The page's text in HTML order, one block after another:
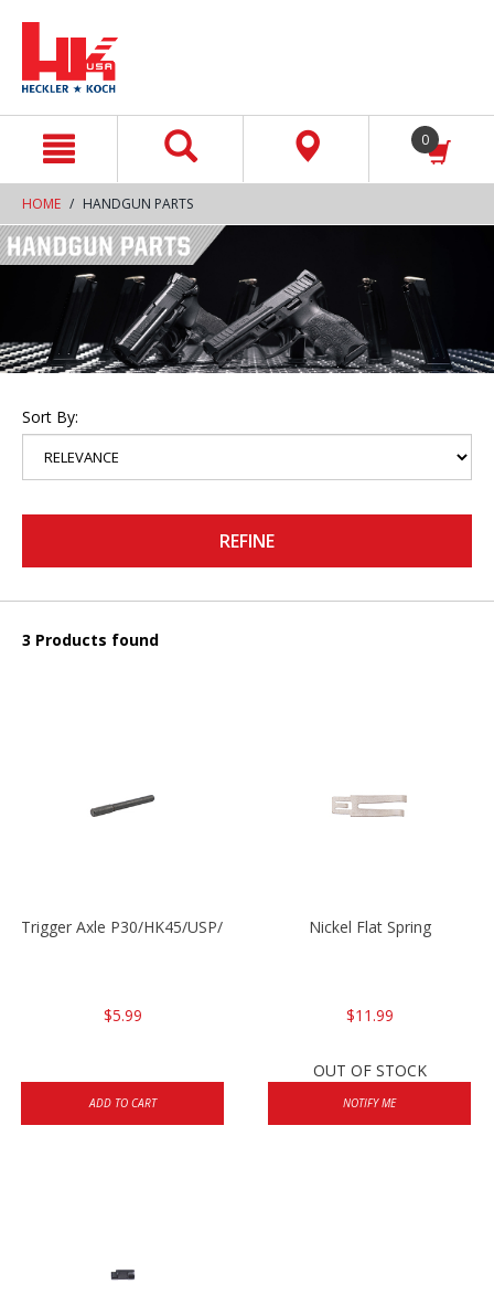
0
HOME HANDGUN PARTS
Sort By:
REFINE
3 Products found
Trigger Axle P30/HK45/USP/P2000
$5.99
ADD TO CART
Nickel Flat Spring
$11.99
OUT OF STOCK
NOTIFY ME